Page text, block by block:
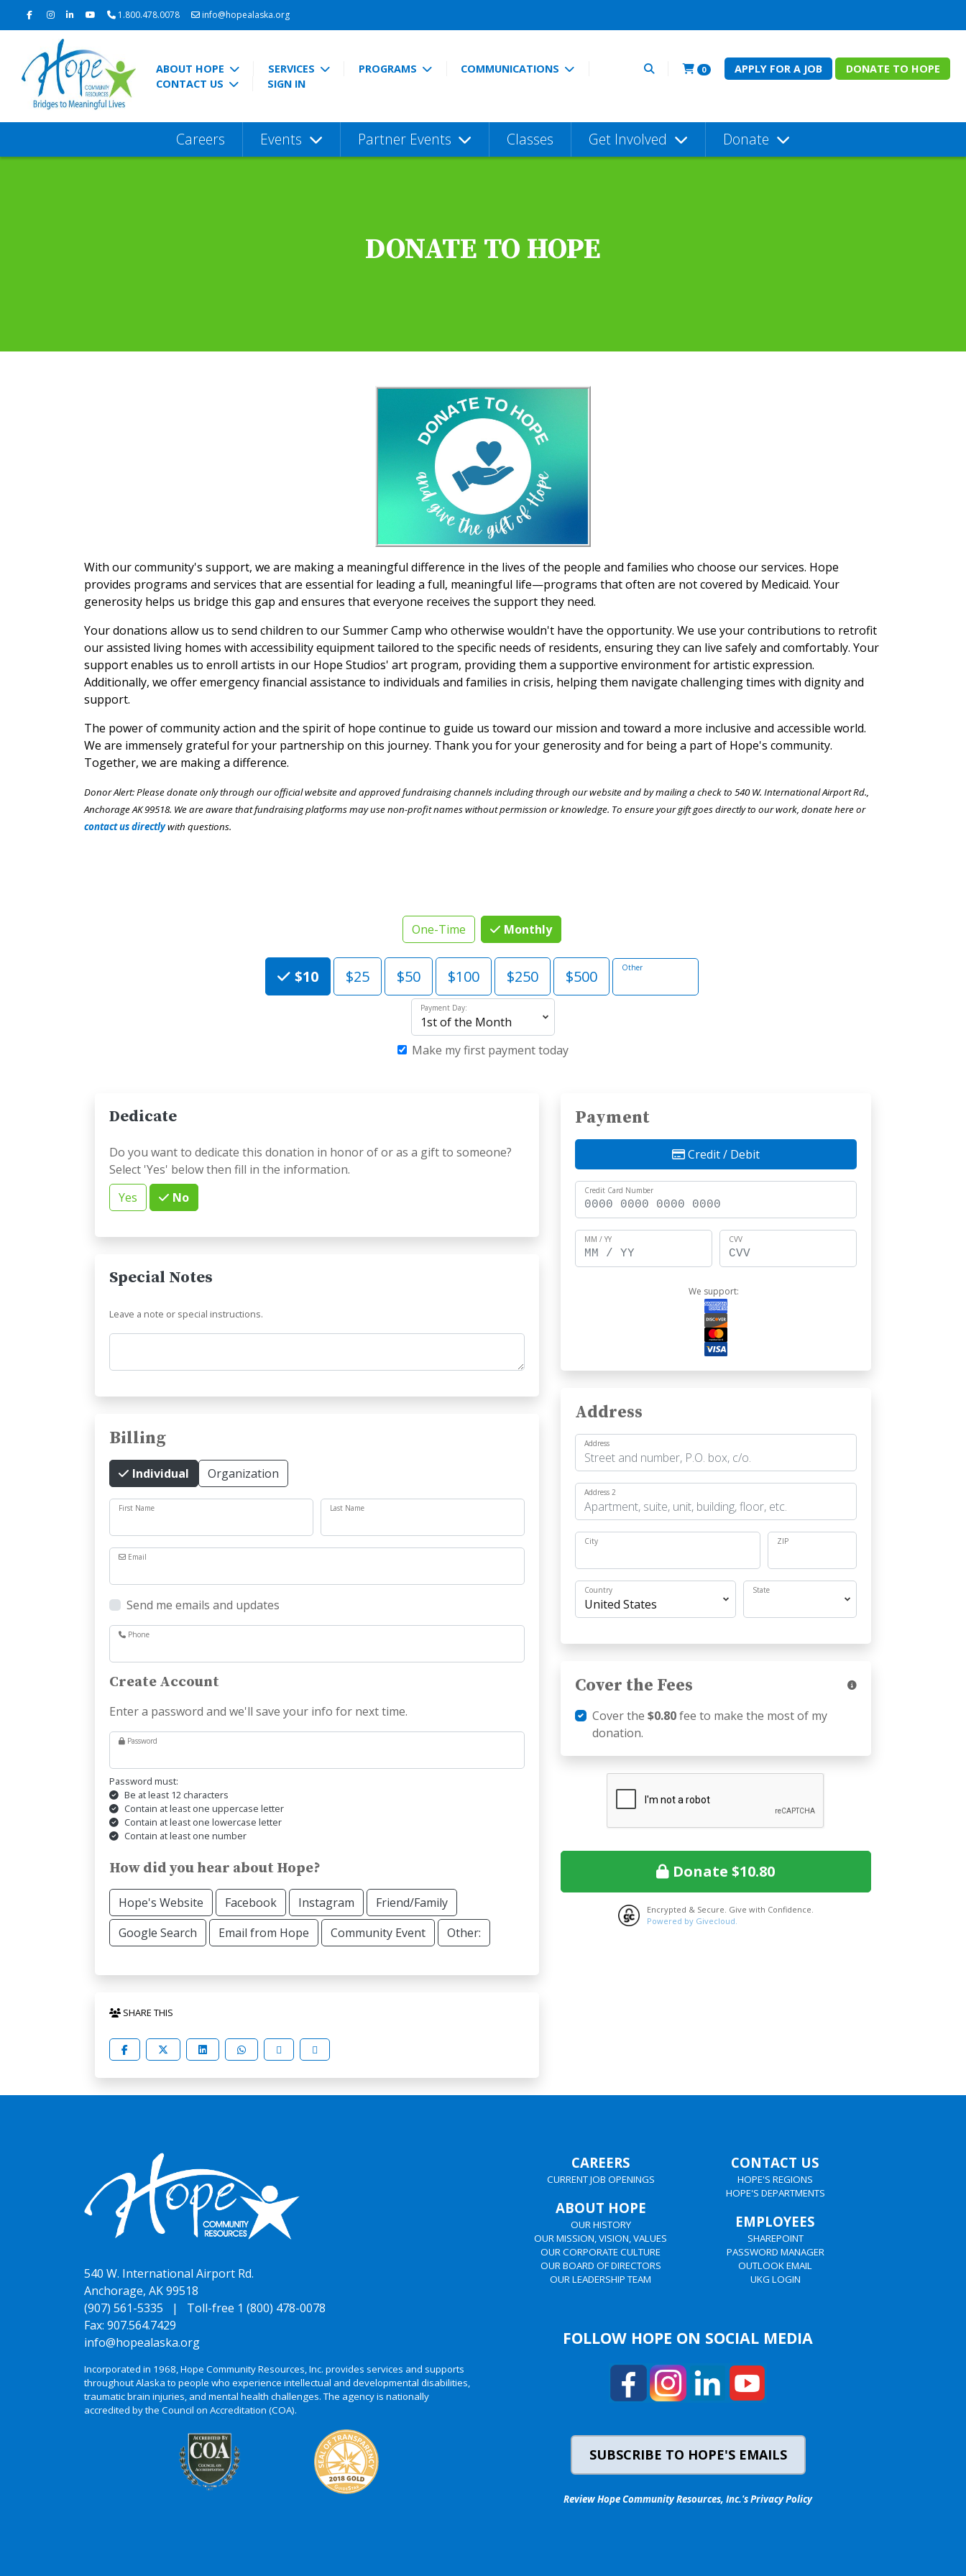
1.800.478.0078 info@hopealaska.org
ABOUT HOPE SERVICES PROGRAMS
COMMUNICATIONS
CONTACT US
SIGN IN
0 APPLY FOR A JOB DONATE TO HOPE
Careers Events Partner Events Classes Get Involved Donate
DONATE TO HOPE
With our community's support, we are making a meaningful difference in the lives of the people and families who choose our services. Hope
provides programs and services that are essential for leading a full, meaningful life—programs that often are not covered by Medicaid. Your
generosity helps us bridge this gap and ensures that everyone receives the support they need.
Your donations allow us to send children to our Summer Camp who otherwise wouldn't have the opportunity. We use your contributions to retrofit
our assisted living homes with accessibility equipment tailored to the specific needs of residents, ensuring they can live safely and comfortably. Your
support enables us to enroll artists in our Hope Studios' art program, providing them a supportive environment for artistic expression.
Additionally, we offer emergency financial assistance to individuals and families in crisis, helping them navigate challenging times with dignity and
support.
The power of community action and the spirit of hope continue to guide us toward our mission and toward a more inclusive and accessible world.
We are immensely grateful for your partnership on this journey. Thank you for your generosity and for being a part of Hope's community.
Together, we are making a difference.
Donor Alert: Please donate only through our official website and approved fundraising channels including through our website and by mailing a check to 540 W. International Airport Rd.,
Anchorage AK 99518. We are aware that fundraising platforms may use non-profit names without permission or knowledge. To ensure your gift goes directly to our work, donate here or
contact us directlywith questions.
One-Time Monthly
Choose an Amount
$10 $25 $50 $100 $250 $500 Other
Payment Day:
Make my first payment today
Dedicate
Do you want to dedicate this donation in honor of or as a gift to someone?
Select 'Yes' below then fill in the information.
Yes
No
Special Notes
Leave a note or special instructions.
Billing
Individual Organization
First Name Last Name
Email
Send me emails and updates
Phone
Create Account
Enter a password and we'll save your info for next time.
Password
Password must:
Be at least 12 characters
Contain at least one uppercase letter
Contain at least one lowercase letter
Contain at least one number
How did you hear about Hope?
Hope's Website Facebook Instagram
Friend/Family
Google Search
Email from Hope Community Event Other:
SHARE THIS
Payment
Credit / Debit
Credit Card Number
MM / YY CVV
We support:
Address
Address
Address 2
City ZIP
Country State
Cover the Fees
Cover the $0.80fee to make the most of my
donation.
Donate $10.80
Encrypted & Secure. Give with Confidence.
Powered by Givecloud.
540 W. International Airport Rd.
Anchorage, AK 99518
(907) 561-5335 | Toll-free 1 (800) 478-0078
Fax: 907.564.7429
info@hopealaska.org
Incorporated in 1968, Hope Community Resources, Inc. provides services and supports
throughout Alaska to people who experience intellectual and developmental disabilities,
traumatic brain injuries, and mental health challenges. The agency is nationally
accredited by the Council on Accreditation (COA).
CAREERS
CURRENT JOB OPENINGS
ABOUT HOPE
OUR HISTORY
OUR MISSION, VISION, VALUES
OUR CORPORATE CULTURE
OUR BOARD OF DIRECTORS
OUR LEADERSHIP TEAM
CONTACT US
HOPE'S REGIONS
HOPE'S DEPARTMENTS
EMPLOYEES
SHAREPOINT
PASSWORD MANAGER
OUTLOOK EMAIL
UKG LOGIN
FOLLOW HOPE ON SOCIAL MEDIA
SUBSCRIBE TO HOPE'S EMAILS
Review Hope Community Resources, Inc.'s Privacy Policy